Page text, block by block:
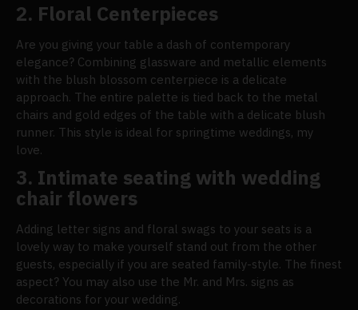
2. Floral Centerpieces
Are you giving your table a dash of contemporary
elegance? Combining glassware and metallic elements
with the blush blossom centerpiece is a delicate
approach. The entire palette is tied back to the metal
chairs and gold edges of the table with a delicate blush
runner. This style is ideal for springtime weddings, my
love.
3. Intimate seating with wedding
chair flowers
Adding letter signs and floral swags to your seats is a
lovely way to make yourself stand out from the other
guests, especially if you are seated family-style. The finest
aspect? You may also use the Mr. and Mrs. signs as
decorations for your wedding.